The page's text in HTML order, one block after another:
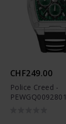
CHF249.00
Police Creed -
PEWGQ0092801